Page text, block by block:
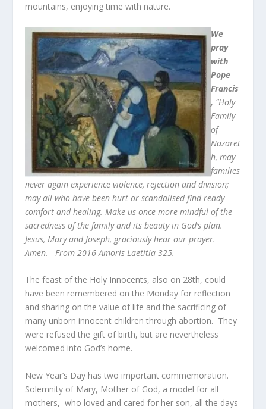
mountains, enjoying time with nature.
We
pray
with
Pope
Francis
, “Holy
Family
of
Nazaret
h, may
families
never again experience violence, rejection and division;
may all who have been hurt or scandalised find ready
comfort and healing. Make us once more mindful of the
sacredness of the family and its beauty in God’s plan.
Jesus, Mary and Joseph, graciously hear our prayer.
Amen. From 2016 Amoris Laetitia 325.
The feast of the Holy Innocents, also on 28th, could
have been remembered on the Monday for reflection
and sharing on the value of life and the sacrificing of
many unborn innocent children through abortion. They
were refused the gift of birth, but are nevertheless
welcomed into God’s home.
New Year’s Day has two important commemoration.
Solemnity of Mary, Mother of God, a model for all
mothers, who loved and cared for her son, all the days